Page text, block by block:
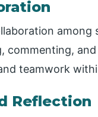
teamwork
Reflection